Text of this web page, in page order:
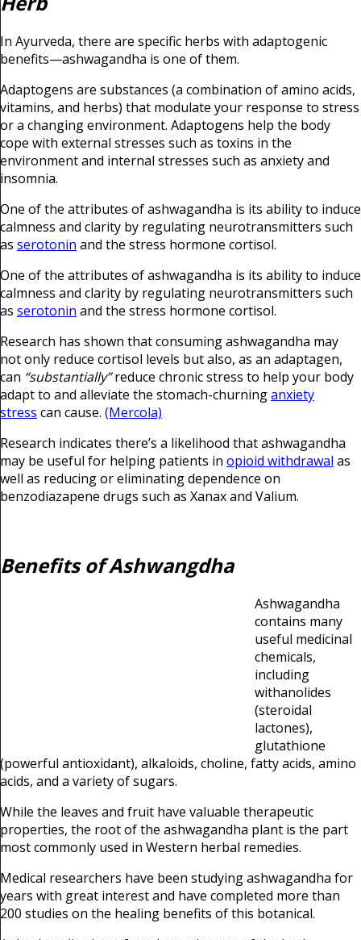
In Ayurveda, there are specific herbs with adaptogenic
benefits—ashwagandha is one of them.
Adaptogens are substances (a combination of amino acids,
vitamins, and herbs) that modulate your response to stress
or a changing environment. Adaptogens help the body
cope with external stresses such as toxins in the
environment and internal stresses such as anxiety and
insomnia.
One of the attributes of ashwagandha is its ability to induce
calmness and clarity by regulating neurotransmitters such
as serotonin and the stress hormone cortisol.
One of the attributes of ashwagandha is its ability to induce
calmness and clarity by regulating neurotransmitters such
as serotonin and the stress hormone cortisol.
Research has shown that consuming ashwagandha may
not only reduce cortisol levels but also, as an adaptagen,
can “substantially”reduce chronic stress to help your body
adapt to and alleviate the stomach-churninganxiety
stress can cause. (Mercola)
Research indicates there’s a likelihood that ashwagandha
may be useful for helping patients in opioid withdrawal as
well as reducing or eliminating dependence on
benzodiazapene drugs such as Xanax and Valium.
Benefits of Ashwangdha
Ashwagandha
contains many
useful medicinal
chemicals,
including
withanolides
(steroidal
lactones),
glutathione
(powerful antioxidant), alkaloids, choline, fatty acids, amino
acids, and a variety of sugars.
While the leaves and fruit have valuable therapeutic
properties, the root of the ashwagandha plant is the part
most commonly used in Western herbal remedies.
Medical researchers have been studying ashwagandha for
years with great interest and have completed more than
200 studies on the healing benefits of this botanical.